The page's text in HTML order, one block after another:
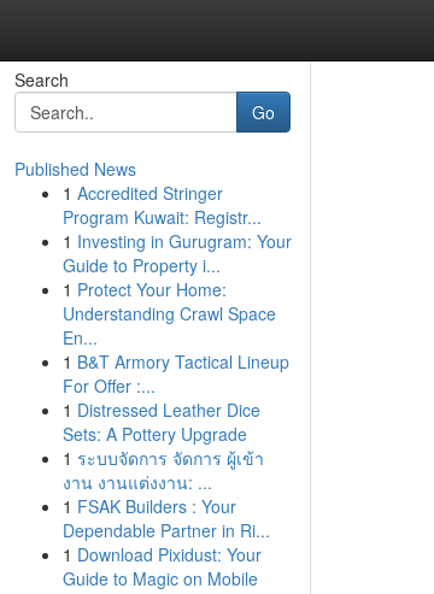
Search
Go
Published News
1 Accredited Stringer
Program Kuwait: Registr...
1 Investing in Gurugram: Your
Guide to Property i...
1 Protect Your Home:
Understanding Crawl Space
En...
1 B&T Armory Tactical Lineup
For Offer :...
1 Distressed Leather Dice
Sets: A Pottery Upgrade
1 ระบบจัดการ จัดการ ผู้เข้า
งาน งานแต่งงาน: ...
1 FSAK Builders : Your
Dependable Partner in Ri...
1 Download Pixidust: Your
Guide to Magic on Mobile